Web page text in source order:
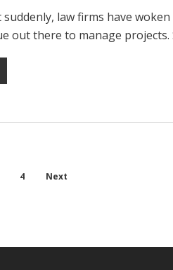
suddenly, law firms have
out there to manage
4 Next